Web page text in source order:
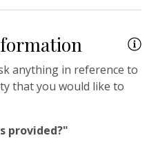
- Soap
anything in reference to
that you would like to
provided?"